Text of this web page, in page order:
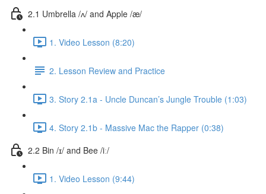
2.1 Umbrella /ʌ/ and Apple /æ/
1. Video Lesson (8:20)
2. Lesson Review and Practice
3. Story 2.1a - Uncle Duncan’s Jungle Trouble (1:03)
4. Story 2.1b - Massive Mac the Rapper (0:38)
2.2 Bin /ɪ/ and Bee /iː/
1. Video Lesson (9:44)